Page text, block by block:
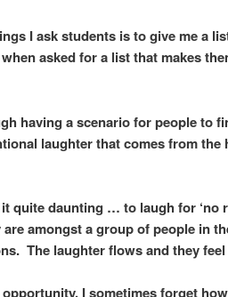
I ask students is to give me a
asked for a list that makes
having a scenario for people to
laughter that comes from the
quite daunting … to laugh for ‘no
amongst a group of people in
The laughter flows and they
I sometimes forget